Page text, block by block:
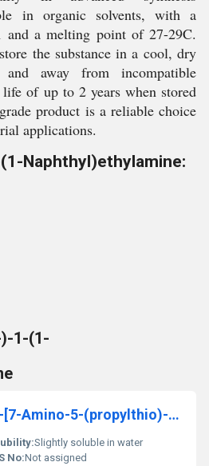
in organic solvents, with a
and a melting point of 27-29C.
the substance in a cool, dry
away from incompatible
of up to 2 years when stored
product is a reliable choice
applications.
Naphthyl)ethylamine:
1-(1-
(3aR,4S,6R,6aS)-6-[7-Amino-5-(propylthio)-3H-1,2,3
Slightly soluble in water
No:Not assigned